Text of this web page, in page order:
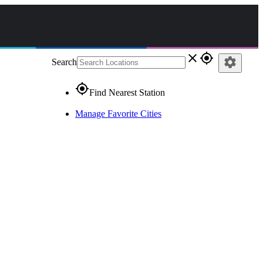
Search close gps_fixed
gps_fixedFind Nearest Station
Manage Favorite Cities
settings